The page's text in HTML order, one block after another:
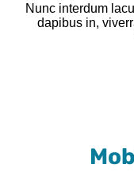
Nunc interdum
dapibus in,